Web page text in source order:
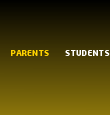
PARENTS STUDENTS